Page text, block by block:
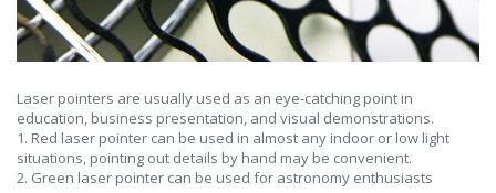
Laser pointers are usually used as an eye-catching point in
education, business presentation, and visual demonstrations.
1. Red laser pointer can be used in almost any indoor or low light
situations, pointing out details by hand may be convenient.
2. Green laser pointer can be used for astronomy enthusiasts